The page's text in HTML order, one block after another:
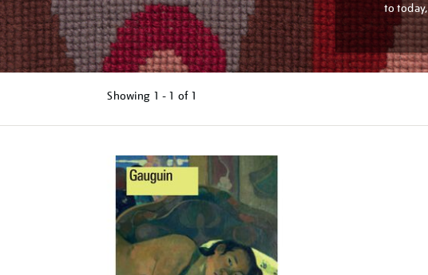
to
Showing 1 - 1 of 1